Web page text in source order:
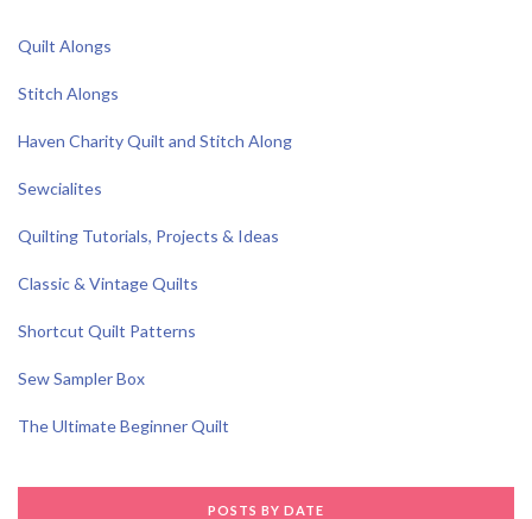
Quilt Alongs
Stitch Alongs
Haven Charity Quilt and Stitch Along
Sewcialites
Quilting Tutorials, Projects & Ideas
Classic & Vintage Quilts
Shortcut Quilt Patterns
Sew Sampler Box
The Ultimate Beginner Quilt
POSTS BY DATE